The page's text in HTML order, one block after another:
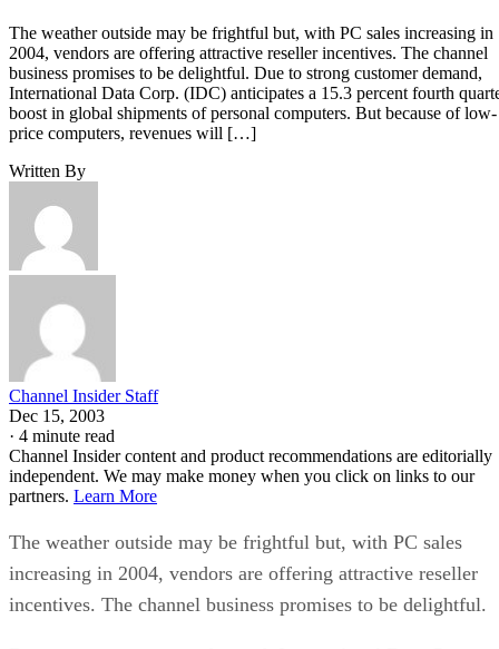
The weather outside may be frightful but, with PC sales increasing in
2004, vendors are offering attractive reseller incentives. The channel
business promises to be delightful. Due to strong customer demand,
International Data Corp. (IDC) anticipates a 15.3 percent fourth
boost in global shipments of personal computers. But because of low-
price computers, revenues will […]
Written By
Channel Insider Staff
Dec 15, 2003
· 4 minute read
Channel Insider content and product recommendations are editorially
independent. We may make money when you click on links to our
partners. Learn More
The weather outside may be frightful but, with PC sales
increasing in 2004, vendors are offering attractive reseller
incentives. The channel business promises to be delightful.